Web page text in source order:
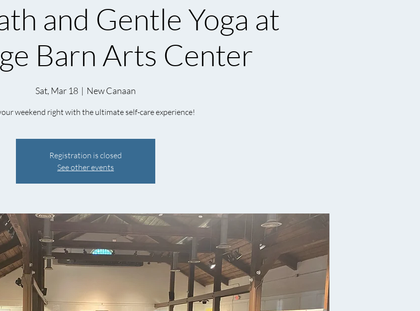
and Gentle Yoga at
Barn Arts Center
Sat, Mar 18
  |
New Canaan
weekend right with the ultimate self-care experience!
Registration is closed
See other events